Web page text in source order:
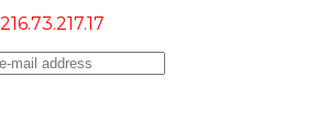
216.73.217.17